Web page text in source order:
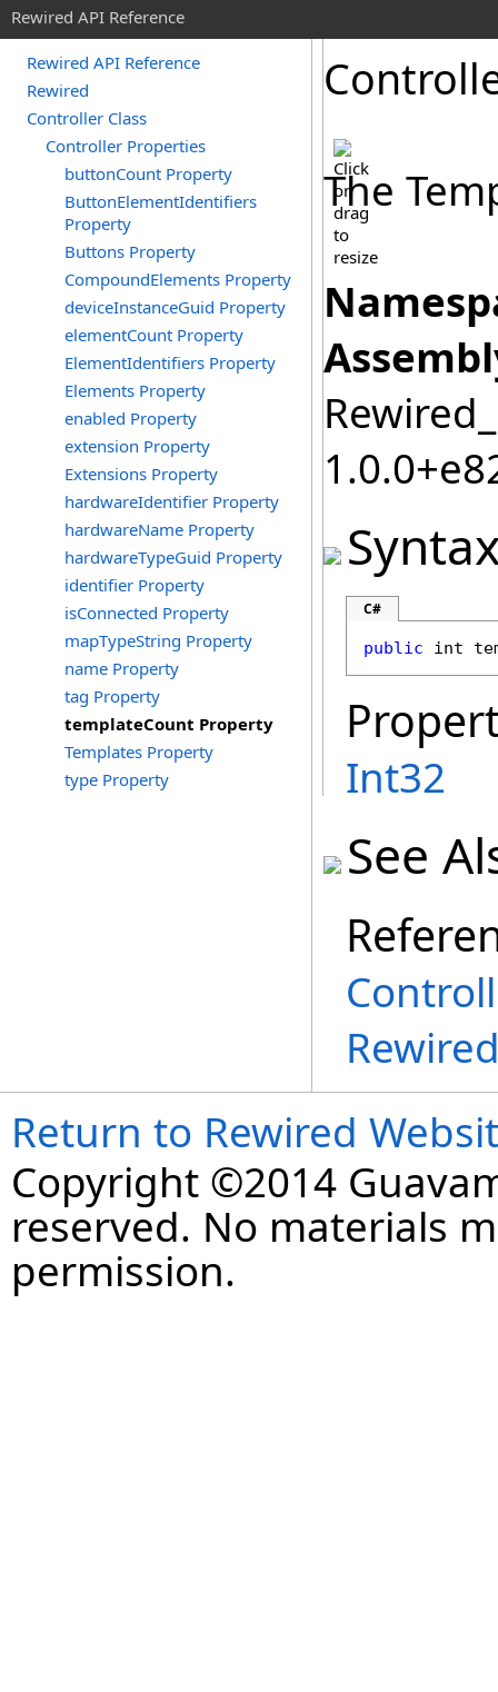
Rewired API Reference
Rewired API Reference
Rewired
Controller Class
Controller Properties
buttonCount Property
ButtonElementIdentifiers
Property
Buttons Property
CompoundElements Property
deviceInstanceGuid Property
elementCount Property
ElementIdentifiers Property
Elements Property
enabled Property
extension Property
Extensions Property
hardwareIdentifier Property
hardwareName Property
hardwareTypeGuid Property
identifier Property
isConnected Property
mapTypeString Property
name Property
tag Property
templateCount Property
Templates Property
type Property
The
C#
public int
Int32
See
Return to Rewired
Copyright ©2014
reserved. No materials
permission.